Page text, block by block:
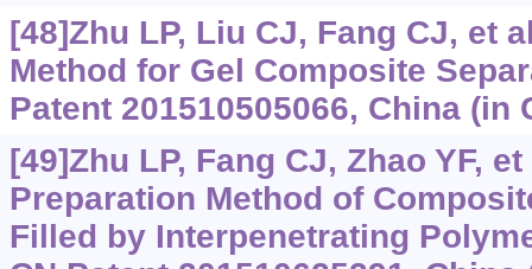
[48]Zhu LP, Liu CJ, Fang CJ, et
Method for Gel Composite
Patent 201510505066, China (in
[49]Zhu LP, Fang CJ, Zhao YF,
Preparation Method of
Filled by Interpenetrating